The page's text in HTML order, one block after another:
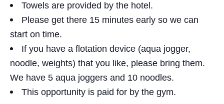
Towels are provided by the hotel.
Please get there 15 minutes early so we can
start on time.
If you have a flotation device (aqua jogger,
noodle, weights) that you like, please bring them.
We have 5 aqua joggers and 10 noodles.
This opportunity is paid for by the gym.